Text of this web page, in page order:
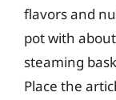
flavors and
pot with
steaming
Place the